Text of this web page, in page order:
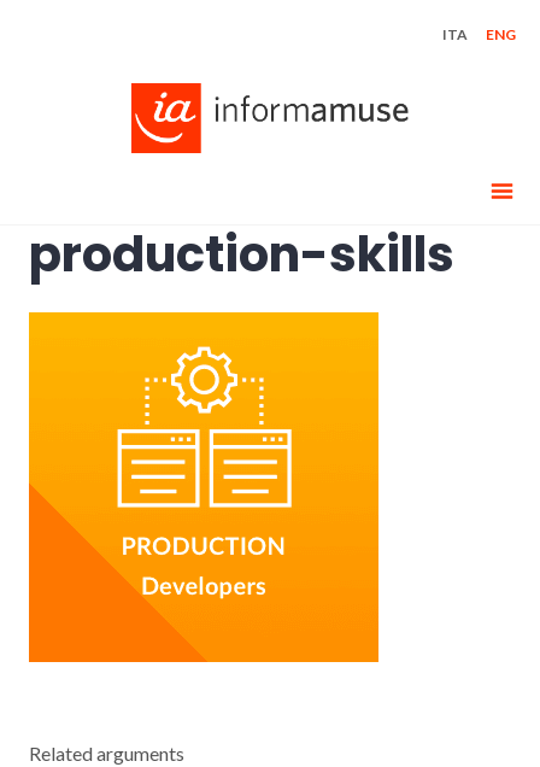
ITA ENG
production-skills
Related arguments